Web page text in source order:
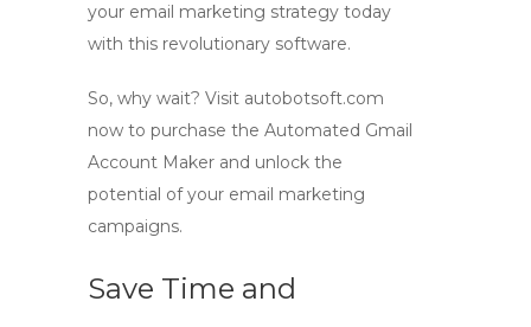
your email marketing strategy today
with this revolutionary software.
So, why wait? Visit autobotsoft.com
now to purchase the Automated Gmail
Account Maker and unlock the
potential of your email marketing
campaigns.
Save Time and